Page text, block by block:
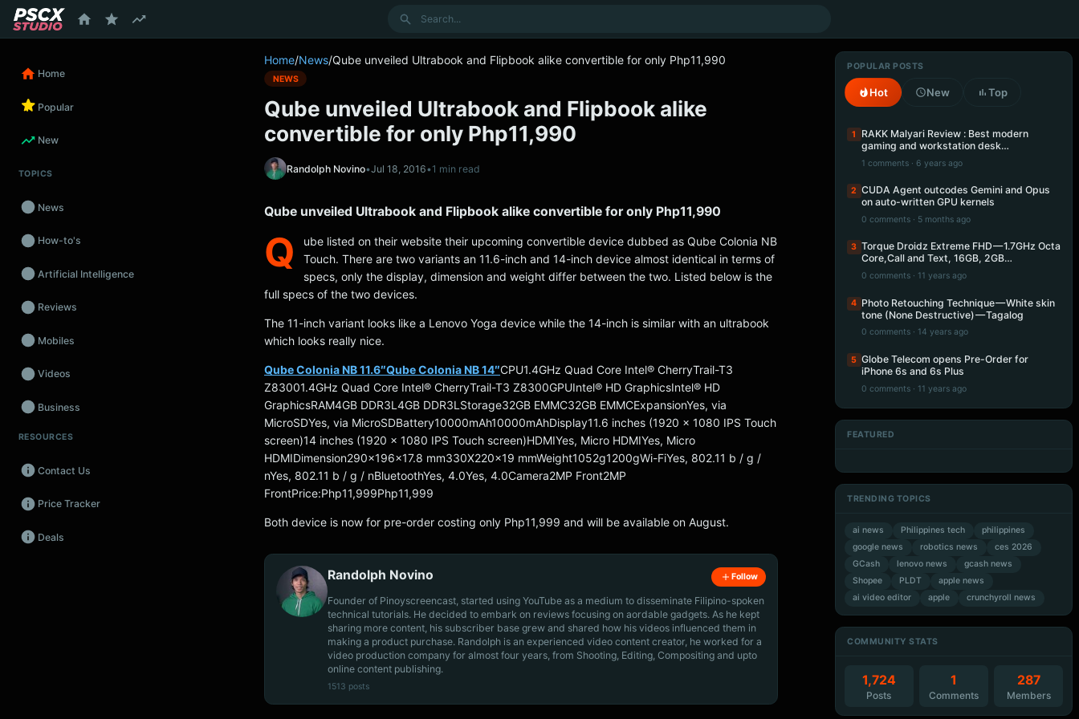
Search
Home
Popular
New
TOPICS
News
How-to's
Artificial Intelligence
Reviews
Mobiles
Videos
Business
Wearables
Promos
Audio
Fintech
RESOURCES
Contact Us
Price Tracker
Deals
Home/News/Qube unveiled Ultrabook and Flipbook alike convertible for only Php11,990
NEWS
Qube unveiled Ultrabook and Flipbook alike
convertible for only Php11,990
Randolph Novino•Jul 18, 2016•1 min read
Qube unveiled Ultrabook and Flipbook alike convertible for only Php11,990
Q
ube listed on their website their upcoming convertible device dubbed as Qube Colonia NB
Touch. There are two variants an 11.6-inch and 14-inch device almost identical in terms of
specs, only the display, dimension and weight differ between the two. Listed below is the
full specs of the two devices.
The 11-inch variant looks like a Lenovo Yoga device while the 14-inch is similar with an ultrabook
which looks really nice.
Qube Colonia NB 11.6″Qube Colonia NB 14″CPU1.4GHz Quad Core Intel® CherryTrail-T3
Z83001.4GHz Quad Core Intel® CherryTrail-T3 Z8300GPUIntel® HD GraphicsIntel® HD
GraphicsRAM4GB DDR3L4GB DDR3LStorage32GB EMMC32GB EMMCExpansionYes, via
MicroSDYes, via MicroSDBattery10000mAh10000mAhDisplay11.6 inches (1920 x 1080 IPS Touch
screen)14 inches (1920 x 1080 IPS Touch screen)HDMIYes, Micro HDMIYes, Micro
HDMIDimension290x196x17.8 mm330X220x19 mmWeight1052g1200gWi-FiYes, 802.11 b / g /
nYes, 802.11 b / g / nBluetoothYes, 4.0Yes, 4.0Camera2MP Front2MP
FrontPrice:Php11,999Php11,999
Both device is now for pre-order costing only Php11,999 and will be available on August.
Randolph Novino Follow
Founder of Pinoyscreencast, started using YouTube as a medium to disseminate Filipino-spoken
technical tutorials. He decided to embark on reviews focusing on aordable gadgets. As he kept
sharing more content, his subscriber base grew and shared how his videos influenced them in
making a product purchase. Randolph is an experienced video content creator, he worked for a
video production company for almost four years, from Shooting, Editing, Compositing and upto
online content publishing.
1513 posts
POPULAR POSTS
Hot New Top
1
RAKK Malyari Review : Best modern
gaming and workstation desk…
1 comments · 6 years ago
2 CUDA Agent outcodes Gemini and Opus
on auto-written GPU kernels
0 comments · 5 months ago
3 Torque Droidz Extreme FHD — 1.7GHz Octa
Core,Call and Text, 16GB, 2GB…
0 comments · 11 years ago
4 Photo Retouching Technique — White skin
tone (None Destructive) — Tagalog
0 comments · 14 years ago
5 Globe Telecom opens Pre-Order for
iPhone 6s and 6s Plus
0 comments · 11 years ago
FEATURED
TRENDING TOPICS
ai news Philippines tech
philippines
google news
robotics news
ces 2026
GCash
lenovo news
gcash news
Shopee
PLDT
apple news
ai video editor
apple crunchyroll news
COMMUNITY STATS
1,724
Posts
1
Comments
287
Members